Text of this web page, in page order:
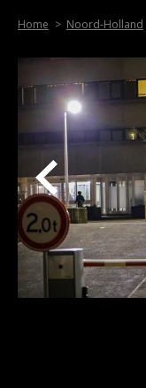
Home Noord-Holland